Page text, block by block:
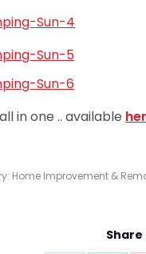
in one .. available
Home Improvement &